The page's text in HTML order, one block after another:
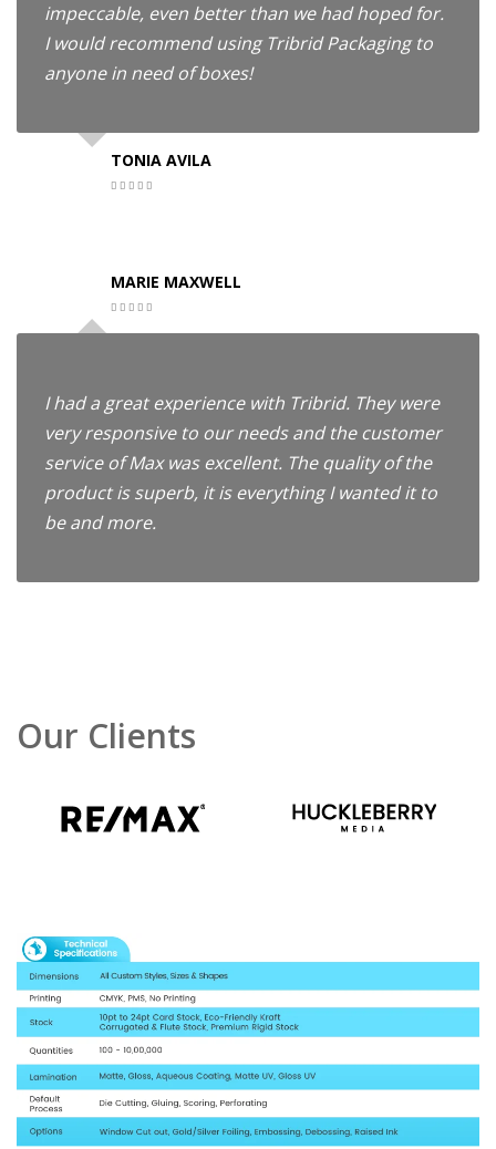
impeccable, even better than we had hoped for.
I would recommend using Tribrid Packaging to
anyone in need of boxes!
TONIA AVILA
MARIE MAXWELL
I had a great experience with Tribrid. They were
very responsive to our needs and the customer
service of Max was excellent. The quality of the
product is superb, it is everything I wanted it to
be and more.
Our Clients